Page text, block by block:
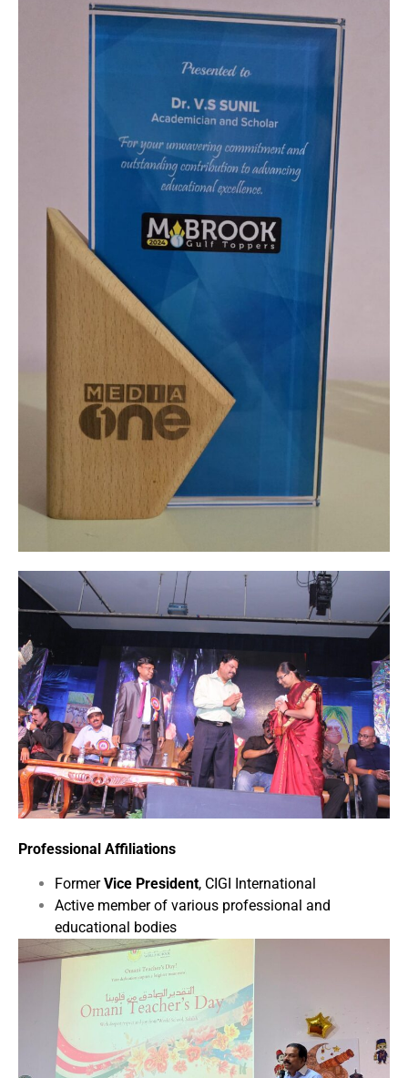
Professional Affiliations
FormerVice President, CIGI International
Active member of various professional and
educational bodies